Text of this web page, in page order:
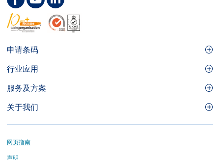
Footer
Site
Menu
申请条码
GS1条码
实用工具及资源
行业应用
食品及餐饮服务
运输及物流
服务及方案
品牌保护
关于我们
关于香港货品编码协会
业界应用的标准
认识我们的团队
Footer
网页指南
声明